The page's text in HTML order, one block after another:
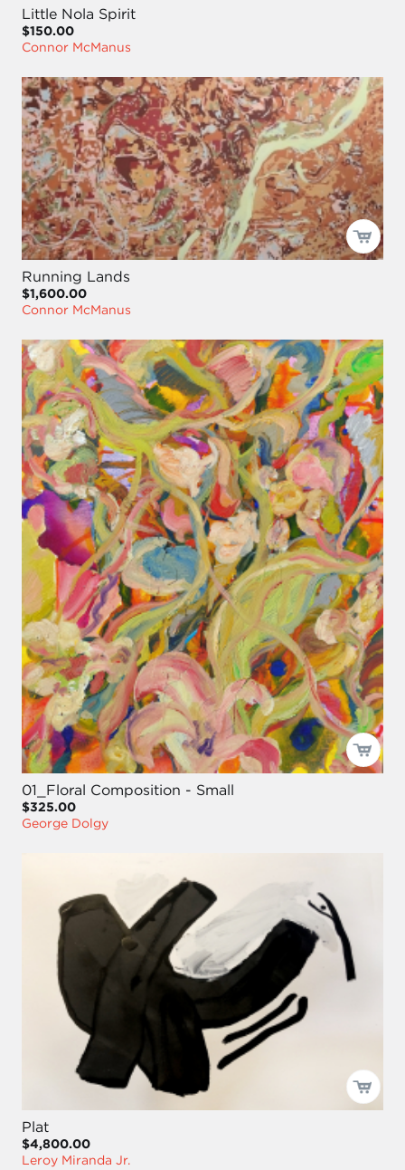
Little Nola Spirit
$150.00
Connor McManus
Running Lands
$1,600.00
Connor McManus
01_Floral Composition - Small
$325.00
George Dolgy
Plat
$4,800.00
Leroy Miranda Jr.